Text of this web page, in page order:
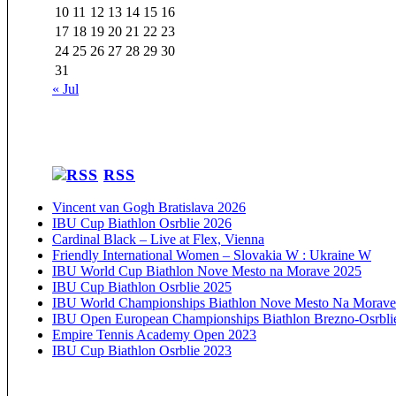
10 11 12 13 14 15 16
17 18 19 20 21 22 23
24 25 26 27 28 29 30
31
« Jul
RSS
Vincent van Gogh Bratislava 2026
IBU Cup Biathlon Osrblie 2026
Cardinal Black – Live at Flex, Vienna
Friendly International Women – Slovakia W : Ukraine W
IBU World Cup Biathlon Nove Mesto na Morave 2025
IBU Cup Biathlon Osrblie 2025
IBU World Championships Biathlon Nove Mesto Na
IBU Open European Championships Biathlon Brezno-
Empire Tennis Academy Open 2023
IBU Cup Biathlon Osrblie 2023